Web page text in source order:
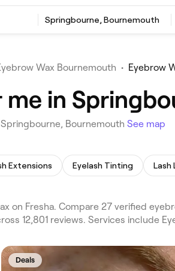
Springbourne, Bournemouth
Wax Bournemouth • Eyebrow
me in
Bournemouth See map
Extensions Eyelash Tinting Lash
on Fresha. Compare 27 verified
12,801 reviews. Services include
Deals